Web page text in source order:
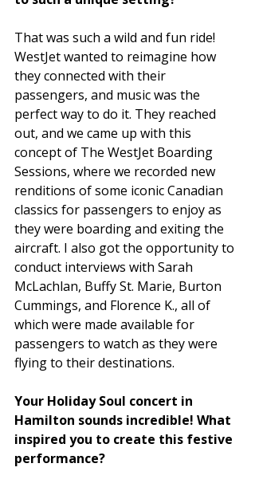
That was such a wild and fun ride!
WestJet wanted to reimagine how
they connected with their
passengers, and music was the
perfect way to do it. They reached
out, and we came up with this
concept of The WestJet Boarding
Sessions, where we recorded new
renditions of some iconic Canadian
classics for passengers to enjoy as
they were boarding and exiting the
aircraft. I also got the opportunity to
conduct interviews with Sarah
McLachlan, Buffy St. Marie, Burton
Cummings, and Florence K., all of
which were made available for
passengers to watch as they were
flying to their destinations.
Your Holiday Soul concert in
Hamilton sounds incredible! What
inspired you to create this festive
performance?